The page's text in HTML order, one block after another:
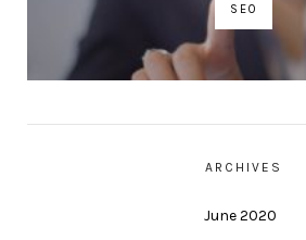
SEO
ARCHIVES
June 2020